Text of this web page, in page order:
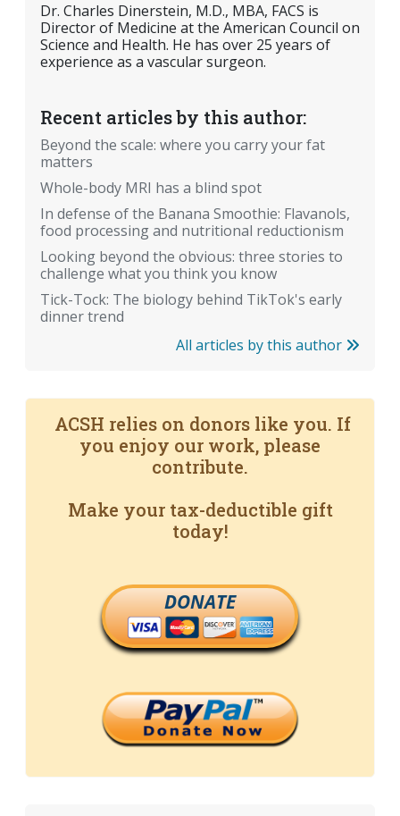
Dr. Charles Dinerstein, M.D., MBA, FACS is
Director of Medicine at the American Council on
Science and Health. He has over 25 years of
experience as a vascular surgeon.
Recent articles by this author:
Beyond the scale: where you carry your fat
matters
Whole-body MRI has a blind spot
In defense of the Banana Smoothie: Flavanols,
food processing and nutritional reductionism
Looking beyond the obvious: three stories to
challenge what you think you know
Tick-Tock: The biology behind TikTok's early
dinner trend
All articles by this author
ACSH relies on donors like you. If
you enjoy our work, please
contribute.
Make your tax-deductible gift
today!
DONATE